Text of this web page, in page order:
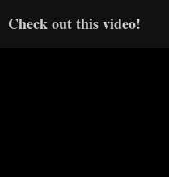
Check out this video!